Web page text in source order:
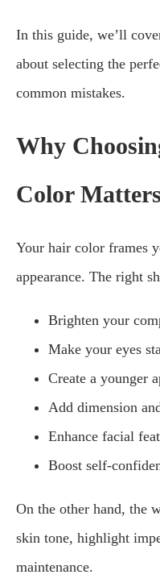
In this guide, we’ll
about selecting the
common mistakes.
Why
Color Matters
Your hair color frames
appearance. The right
Brighten your
Make your eyes
Create a younger
Add dimension
Enhance facial
Boost self-
On the other hand, the
skin tone, highlight
maintenance.